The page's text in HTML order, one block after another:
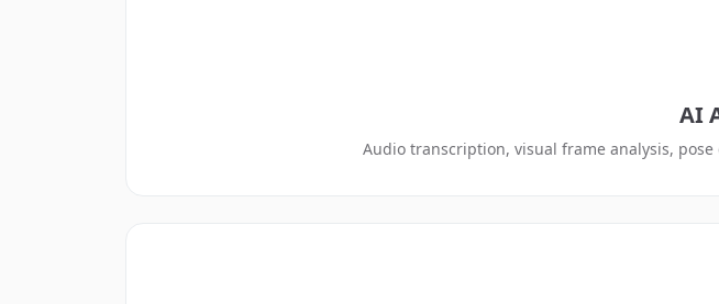
AI
Audio transcription, visual frame analysis,